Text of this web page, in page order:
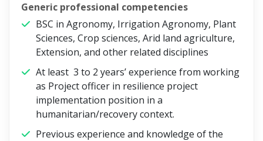
Generic professional competencies
BSC in Agronomy, Irrigation Agronomy, Plant
Sciences, Crop sciences, Arid land agriculture,
Extension, and other related disciplines
At least 3 to 2 years’ experience from working
as Project officer in resilience project
implementation position in a
humanitarian/recovery context.
Previous experience and knowledge of the